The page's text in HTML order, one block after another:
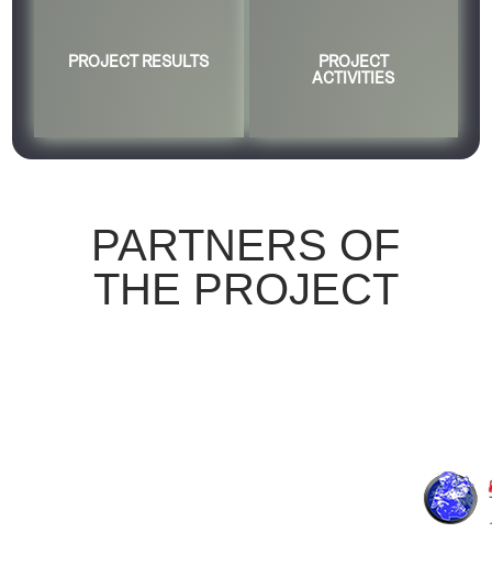
THE PROJECT
LOGBOOK
PROJECT RESULTS
PROJECT
ACTIVITIES
PARTNERS OF
THE PROJECT